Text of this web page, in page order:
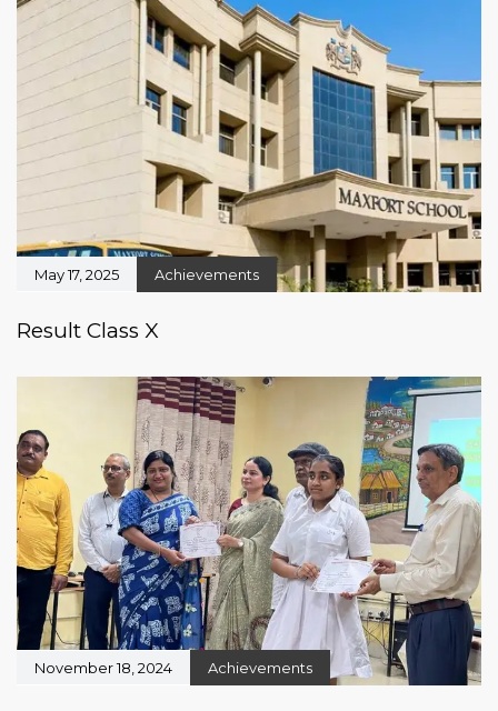
May 17, 2025 Achievements
Result Class X
November 18, 2024 Achievements